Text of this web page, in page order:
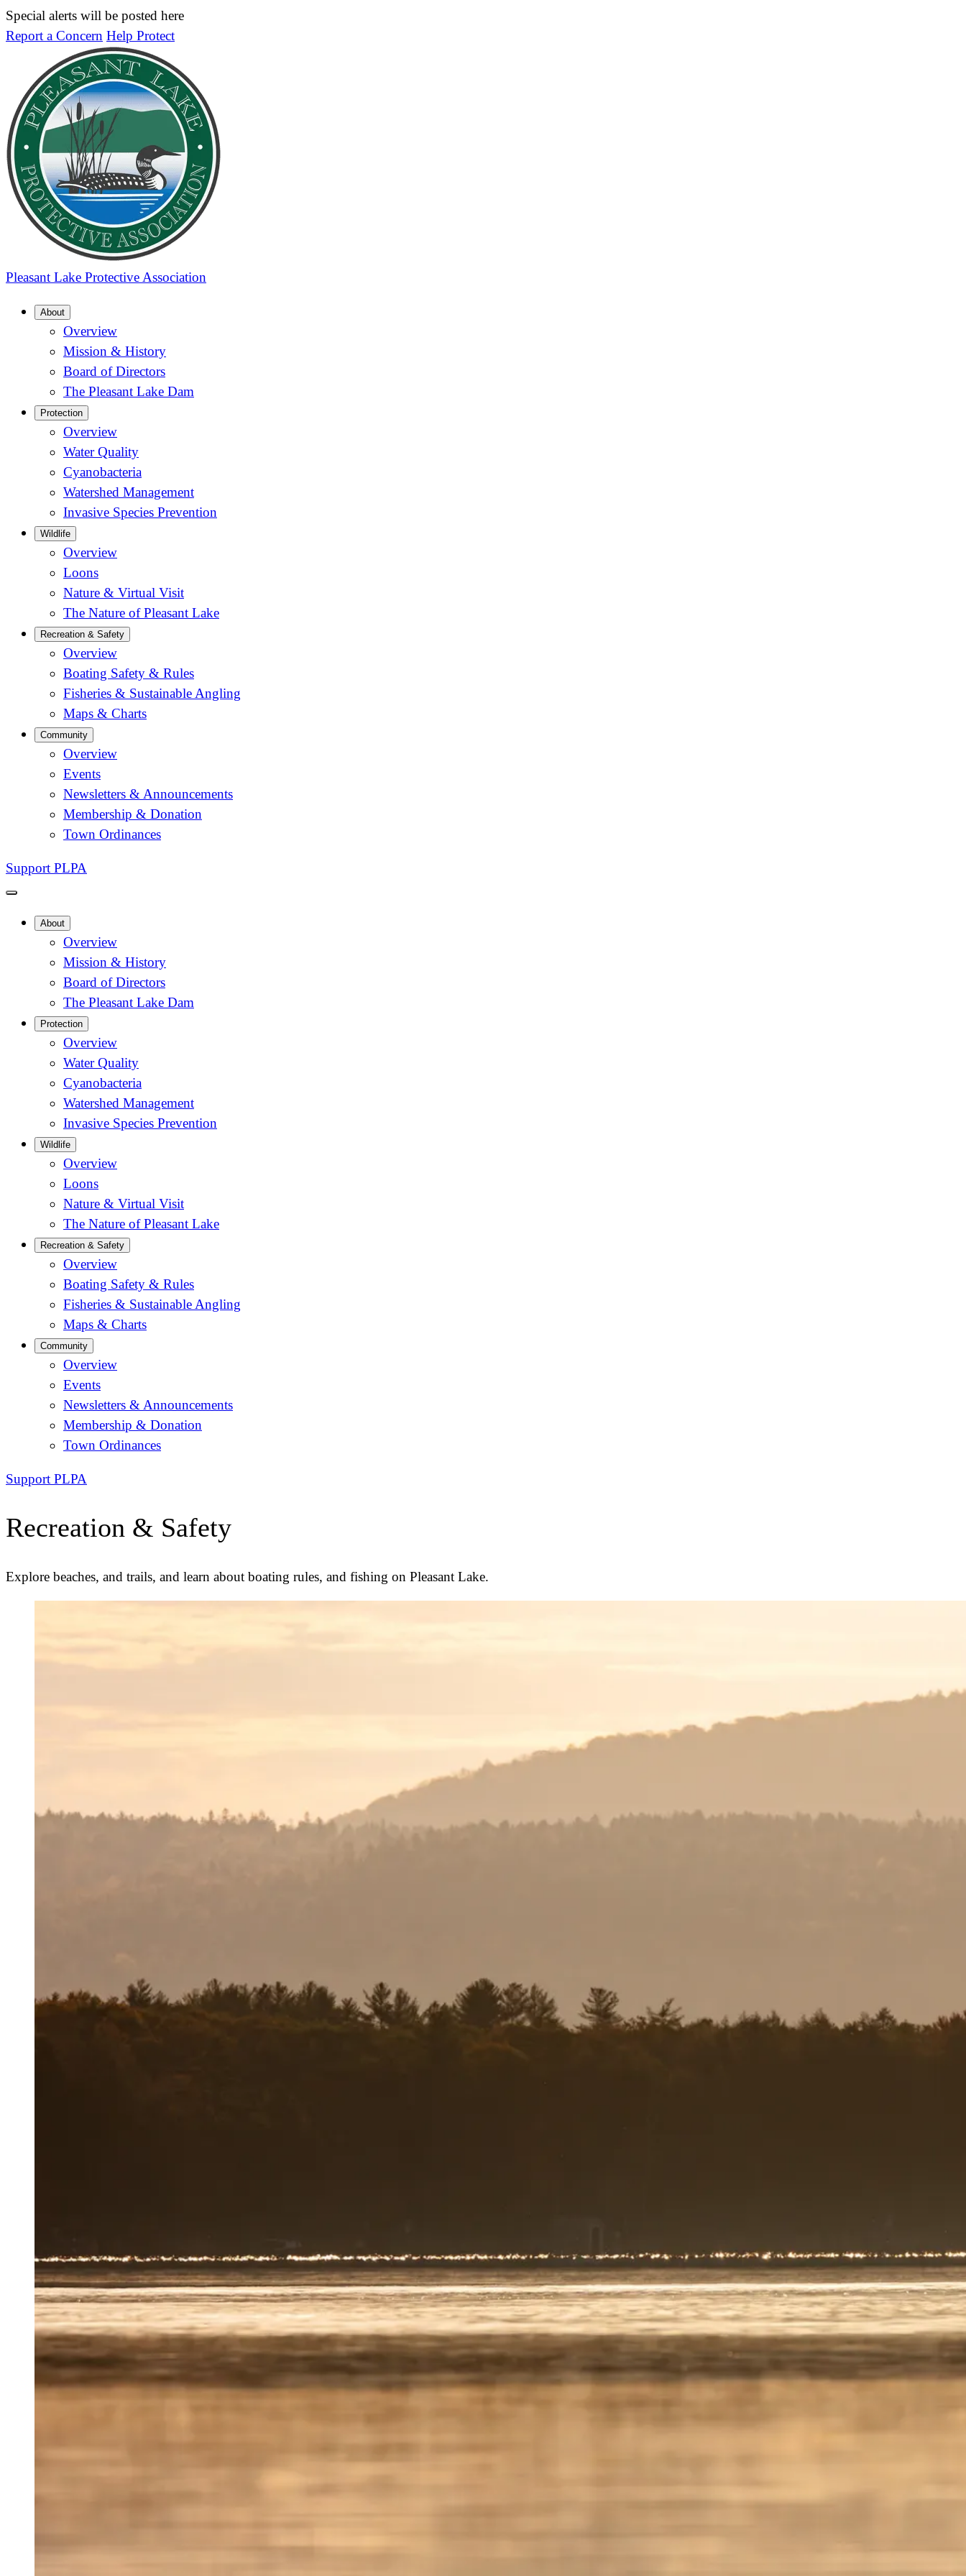
Special alerts will be posted here
Report a Concern Help Protect
Pleasant Lake Protective Association
About
Overview
Mission & History
Board of Directors
The Pleasant Lake Dam
Protection
Overview
Water Quality
Cyanobacteria
Watershed Management
Invasive Species Prevention
Wildlife
Overview
Loons
Nature & Virtual Visit
The Nature of Pleasant Lake
Recreation & Safety
Overview
Boating Safety & Rules
Fisheries & Sustainable Angling
Maps & Charts
Community
Overview
Events
Newsletters & Announcements
Membership & Donation
Town Ordinances
Support PLPA
About
Overview
Mission & History
Board of Directors
The Pleasant Lake Dam
Protection
Overview
Water Quality
Cyanobacteria
Watershed Management
Invasive Species Prevention
Wildlife
Overview
Loons
Nature & Virtual Visit
The Nature of Pleasant Lake
Recreation & Safety
Overview
Boating Safety & Rules
Fisheries & Sustainable Angling
Maps & Charts
Community
Overview
Events
Newsletters & Announcements
Membership & Donation
Town Ordinances
Support PLPA
Recreation & Safety
Explore beaches, and trails, and learn about boating rules, and fishing on Pleasant Lake.